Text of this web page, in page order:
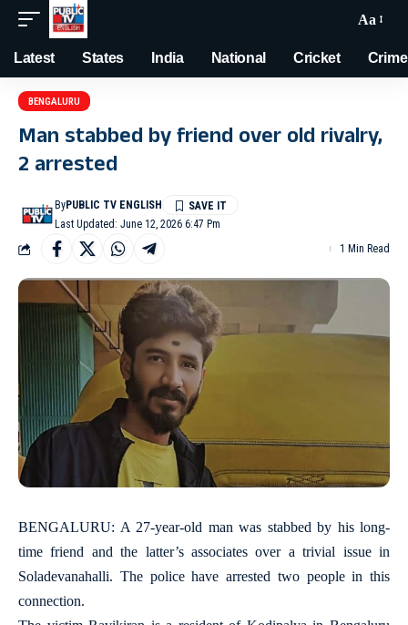
Aa
Latest States India National Cricket Crime
BENGALURU
Man stabbed by friend over old rivalry,
2 arrested
Last Updated: June 12, 2026 6:47 Pm
ByPUBLIC TV ENGLISH
1 Min Read
BENGALURU: A 27-year-old man was stabbed by his long-
time friend and the latter’s associates over a trivial issue in
Soladevanahalli. The police have arrested two people in this
connection.